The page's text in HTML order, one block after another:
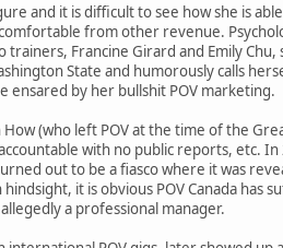
and it is difficult to see how she is
from other revenue.
Francine Girard and Emily
State and humorously calls
ensared by her bullshit POV marketing.
(who left POV at the time of the
with no public reports, etc.
out to be a fiasco where it was
it is obvious POV Canada has
a professional manager.